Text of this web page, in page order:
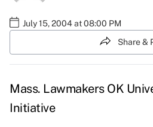
July 15, 2004 at 08:00 PM
Share &
Mass. Lawmakers OK
Initiative